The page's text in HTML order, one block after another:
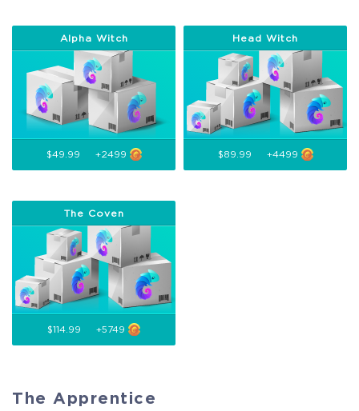
Alpha Witch
$49.99 +2499
Head Witch
$89.99 +4499
The Coven
$114.99 +5749
The Apprentice